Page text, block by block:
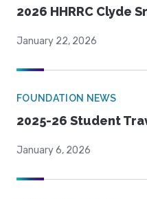
2026 HHRRC Clyde
January 22, 2026
FOUNDATION NEWS
2025-26 Student
January 6, 2026